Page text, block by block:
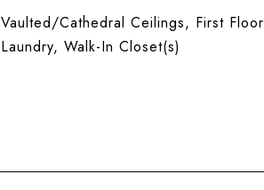
Vaulted/Cathedral Ceilings, First Floor
Laundry, Walk-In Closet(s)